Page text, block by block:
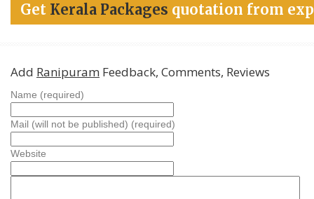
Get Kerala Packages quotation from
Add Ranipuram Feedback, Comments, Reviews
Name (required)
Mail (will not be published) (required)
Website